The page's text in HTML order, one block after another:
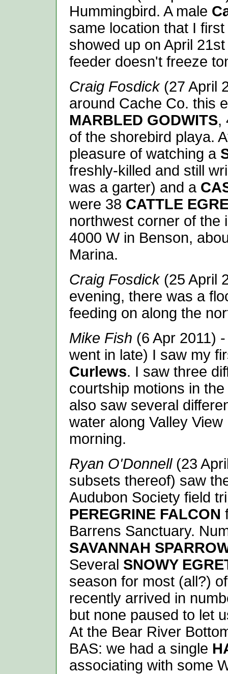
Hummingbird. A male
same location that I
showed up on April
feeder doesn't freeze
Craig Fosdick(27 April
around Cache Co. this
MARBLED GODWITS,
of the shorebird playa.
pleasure of watching a
freshly-killed and still
was a garter) and a
were 38 CATTLE
northwest corner of the
4000 W in Benson,
Marina.
Craig Fosdick(25 April
evening, there was a
feeding on along the
Mike Fish (6 Apr 2011)
went in late) I saw my
Curlews. I saw three
courtship motions in
also saw several
water along Valley
morning.
Ryan O'Donnell(23
subsets thereof) saw
Audubon Society field
PEREGRINE FALCON
Barrens Sanctuary.
SAVANNAH
Several SNOWY
season for most (all?)
recently arrived in
but none paused to let
At the Bear River
BAS: we had a single
associating with some